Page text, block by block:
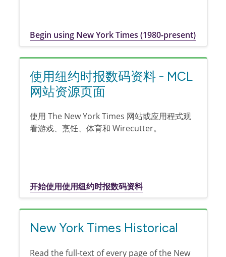
Begin using New York Times (1980-present)
使用纽约时报数码资料 - MCL
网站资源页面
使用 The New York Times 网站或应用程式观
看游戏、烹饪、体育和 Wirecutter。
开始使用使用纽约时报数码资料
New York Times Historical
Read the full-text of every page of the New